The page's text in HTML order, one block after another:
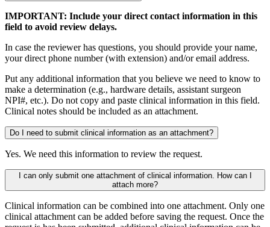
IMPORTANT: Include your direct contact information in this
field to avoid review delays.
In case the reviewer has questions, you should provide your name,
your direct phone number (with extension) and/or email address.
Put any additional information that you believe we need to know to
make a determination (e.g., hardware details, assistant surgeon
NPI#, etc.). Do not copy and paste clinical information in this field.
Clinical notes should be included as an attachment.
Do I need to submit clinical information as an attachment?
Yes. We need this information to review the request.
I can only submit one attachment of clinical information. How can I
attach more?
Clinical information can be combined into one attachment. Only one
clinical attachment can be added before saving the request. Once the